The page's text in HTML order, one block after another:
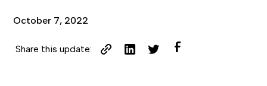
October 7, 2022
Share this update: